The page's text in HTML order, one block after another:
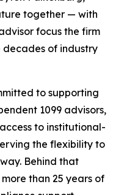
together — with
focus the firm
of industry
to supporting
1099 advisors,
to institutional-
the flexibility to
Behind that
than 25 years of